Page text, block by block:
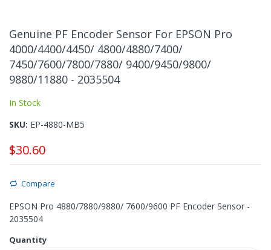
the
beginning
of
the
gallery
Genuine PF Encoder Sensor For EPSON Pro
4000/4400/4450/ 4800/4880/7400/
7450/7600/7800/7880/ 9400/9450/9800/
9880/11880 - 2035504
In Stock
SKU EP-4880-MB5
$30.60
Compare
EPSON Pro 4880/7880/9880/ 7600/9600 PF Encoder Sensor -
2035504
Quantity